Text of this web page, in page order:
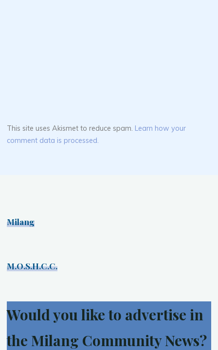
This site uses Akismet to reduce spam. Learn how your
comment data is processed.
Milang
M.O.S.H.C.C.
Would you like to advertise in
the Milang Community News?